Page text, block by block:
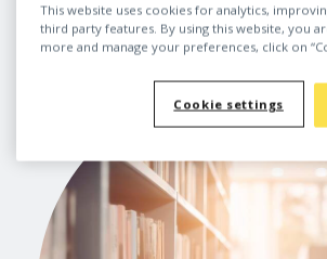
This website uses cookies for analytics,
third party features. By using this website, you
more and manage your preferences, click on
Cookie settings